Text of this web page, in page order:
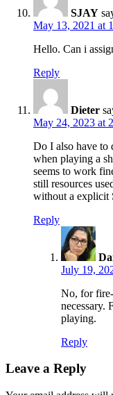
SJAY
May 13, 2021 at
Hello. Can i
Reply
Dieter
May 24, 2023 at
Do I also have
when playing a
seems to work
still resources
without a explicit
Reply
July 19,
No, for
necessary.
playing.
Reply
Leave a Reply